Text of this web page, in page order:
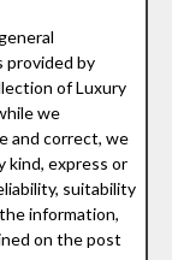
provided by
of Luxury
we
and correct, we
kind, express or
suitability
information,
on the post